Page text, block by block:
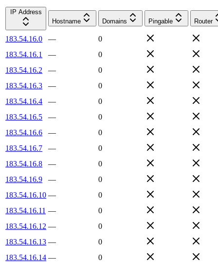
IP Address
Hostname
Domains Pingable Router
183.54.16.0 —
0
183.54.16.1
—
0
183.54.16.2
—
0
183.54.16.3
—
0
183.54.16.4
—
0
183.54.16.5
—
0
183.54.16.6
—
0
183.54.16.7
—
0
183.54.16.8
—
0
183.54.16.9
—
0
183.54.16.10 —
0
183.54.16.11 —
0
183.54.16.12 —
0
183.54.16.13 —
0
183.54.16.14 — 0